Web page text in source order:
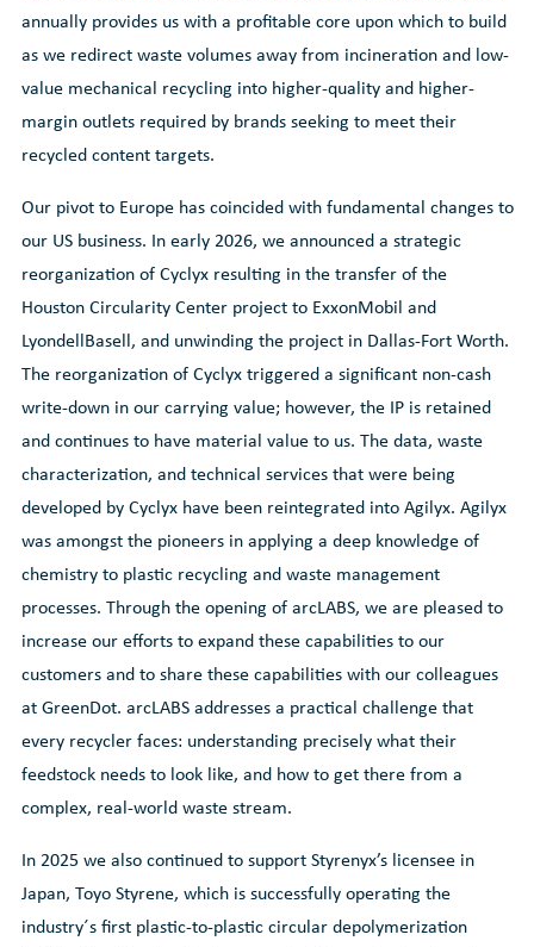
annually provides us with a profitable core upon which to build
as we redirect waste volumes away from incineration and low-
value mechanical recycling into higher-quality and higher-
margin outlets required by brands seeking to meet their
recycled content targets.
Our pivot to Europe has coincided with fundamental changes to
our US business. In early 2026, we announced a strategic
reorganization of Cyclyx resulting in the transfer of the
Houston Circularity Center project to ExxonMobil and
LyondellBasell, and unwinding the project in Dallas-Fort Worth.
The reorganization of Cyclyx triggered a significant non-cash
write-down in our carrying value; however, the IP is retained
and continues to have material value to us. The data, waste
characterization, and technical services that were being
developed by Cyclyx have been reintegrated into Agilyx. Agilyx
was amongst the pioneers in applying a deep knowledge of
chemistry to plastic recycling and waste management
processes. Through the opening of arcLABS, we are pleased to
increase our efforts to expand these capabilities to our
customers and to share these capabilities with our colleagues
at GreenDot. arcLABS addresses a practical challenge that
every recycler faces: understanding precisely what their
feedstock needs to look like, and how to get there from a
complex, real-world waste stream.
In 2025 we also continued to support Styrenyx’s licensee in
Japan, Toyo Styrene, which is successfully operating the
industry´s first plastic-to-plastic circular depolymerization